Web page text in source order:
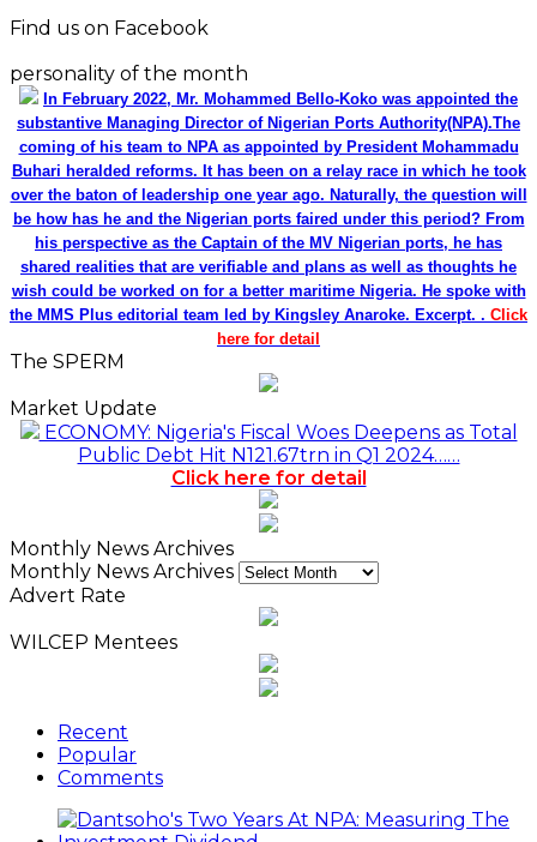
Find us on Facebook
personality of the month
In February 2022, Mr. Mohammed Bello-Koko was appointed the
substantive Managing Director of Nigerian Ports Authority(NPA).The
coming of his team to NPA as appointed by President Mohammadu
Buhari heralded reforms. It has been on a relay race in which he took
over the baton of leadership one year ago. Naturally, the question will
be how has he and the Nigerian ports faired under this period? From
his perspective as the Captain of the MV Nigerian ports, he has
shared realities that are verifiable and plans as well as thoughts he
wish could be worked on for a better maritime Nigeria. He spoke with
the MMS Plus editorial team led by Kingsley Anaroke. Excerpt. . Click
here for detail
The SPERM
Market Update
ECONOMY: Nigeria's Fiscal Woes Deepens as Total
Public Debt Hit N121.67trn in Q1 2024……
Click here for detail
Monthly News Archives
Monthly News Archives
Advert Rate
WILCEP Mentees
Recent
Popular
Comments